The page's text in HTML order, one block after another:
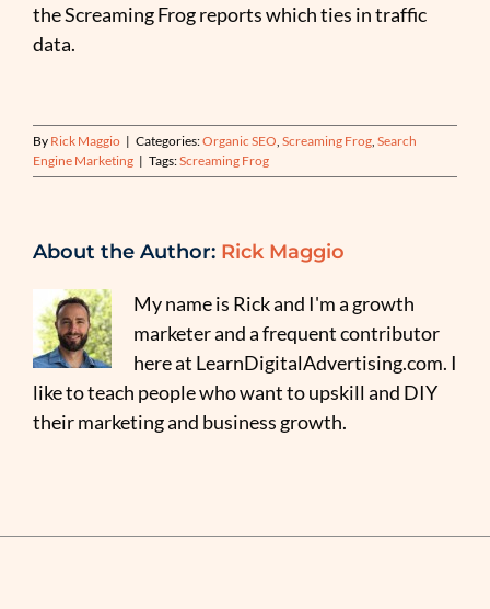
the Screaming Frog reports which ties in traffic
data.
By Rick Maggio | Categories:Organic SEO Screaming Frog Search
Engine Marketing | Tags:Screaming Frog
About the Author: Rick Maggio
My name is Rick and I'm a growth
marketer and a frequent contributor
here at LearnDigitalAdvertising.com. I
like to teach people who want to upskill and DIY
their marketing and business growth.